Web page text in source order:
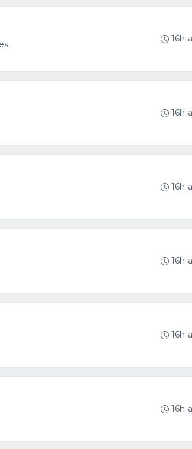
16h
16h
16h
16h
16h
16h